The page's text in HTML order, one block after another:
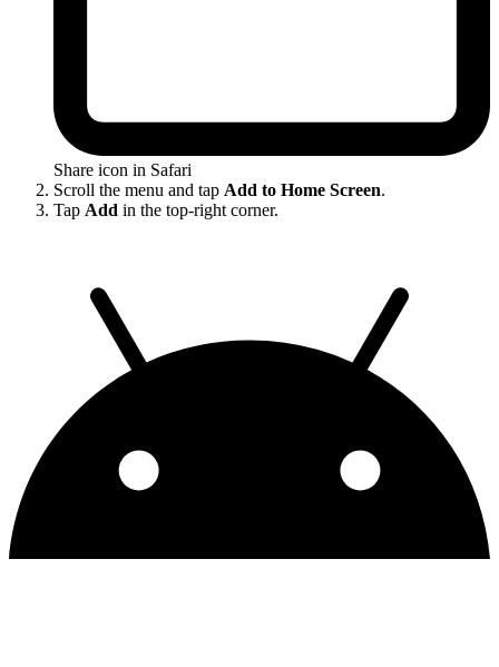
Share icon in Safari
Scroll the menu and tap Add to Home Screen.
Tap Add in the top-right corner.